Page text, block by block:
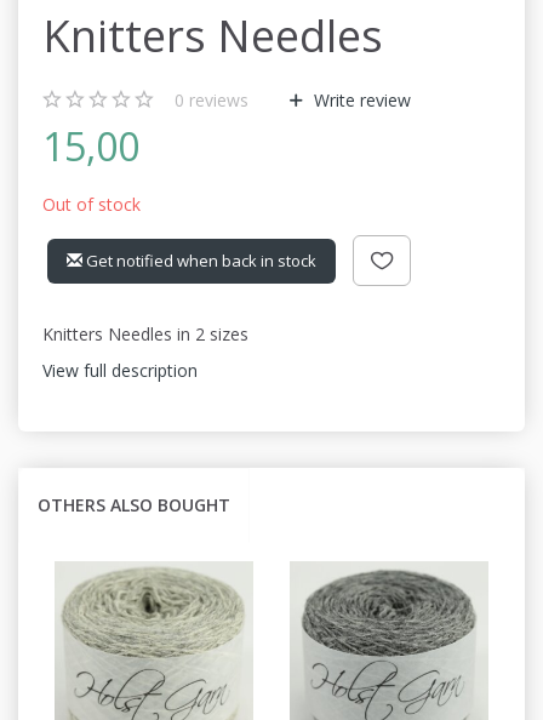
Knitters Needles
0 reviews Write review
15,00
Out of stock
Get notified when back in stock
Knitters Needles in 2 sizes
View full description
OTHERS ALSO BOUGHT